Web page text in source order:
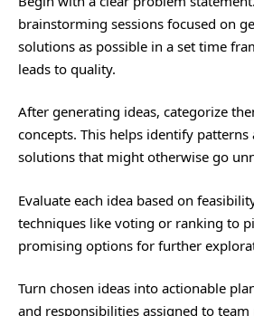
brainstorming sessions focused on
solutions as possible in a set time
leads to quality.
After generating ideas, categorize
concepts. This helps identify
solutions that might otherwise go
Evaluate each idea based on
techniques like voting or ranking to
promising options for further
Turn chosen ideas into actionable
and responsibilities assigned to team